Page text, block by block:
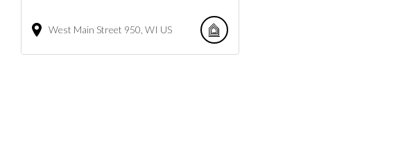
West Main Street 950 WI US